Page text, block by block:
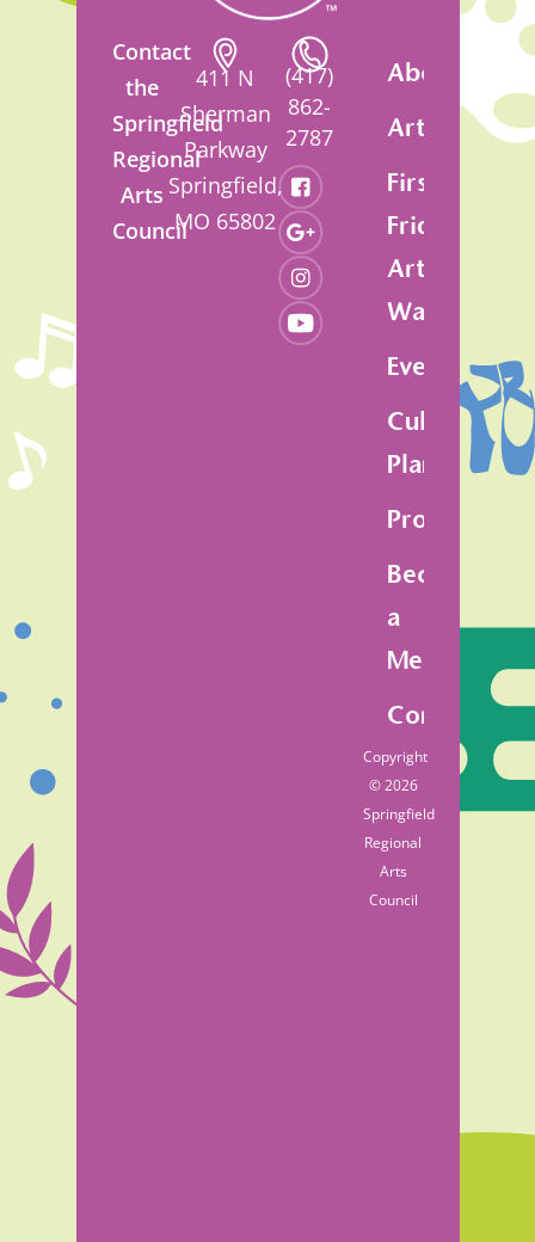
Contact
the
Springfield
Regional
Arts
Council
411 N
Sherman
Parkway
Springfield,
MO 65802
(417)
862-
2787
About
Artsfest
First
Friday
Art
Walk
Events
Cultural
Plan
Programs
Become
a
Member
Contact
Copyright
© 2026
Springfield
Regional
Arts
Council